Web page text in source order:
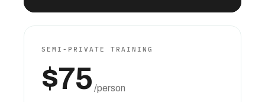
SEMI-PRIVATE TRAINING
$75 /person